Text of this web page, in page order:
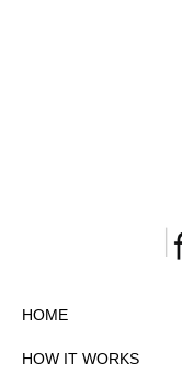
HOME
HOW IT WORKS